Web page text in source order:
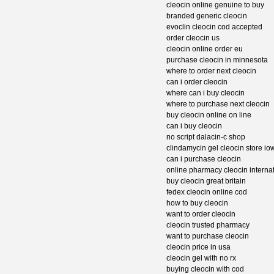
cleocin online genuine to buy
branded generic cleocin
evoclin cleocin cod accepted
order cleocin us
cleocin online order eu
purchase cleocin in minnesota
where to order next cleocin
can i order cleocin
where can i buy cleocin
where to purchase next cleocin
buy cleocin online on line
can i buy cleocin
no script dalacin-c shop
clindamycin gel cleocin store
can i purchase cleocin
online pharmacy cleocin
buy cleocin great britain
fedex cleocin online cod
how to buy cleocin
want to order cleocin
cleocin trusted pharmacy
want to purchase cleocin
cleocin price in usa
cleocin gel with no rx
buying cleocin with cod